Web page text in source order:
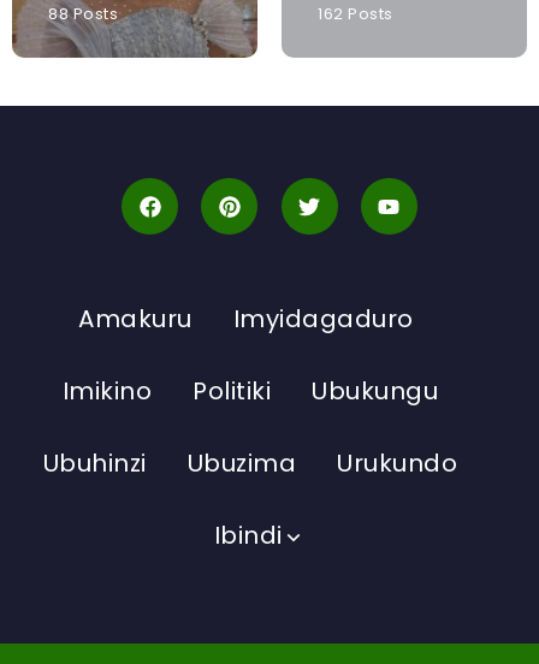
88 Posts
162 Posts
Amakuru Imyidagaduro
Imikino Politiki Ubukungu
Ubuhinzi Ubuzima Urukundo
Ibindi